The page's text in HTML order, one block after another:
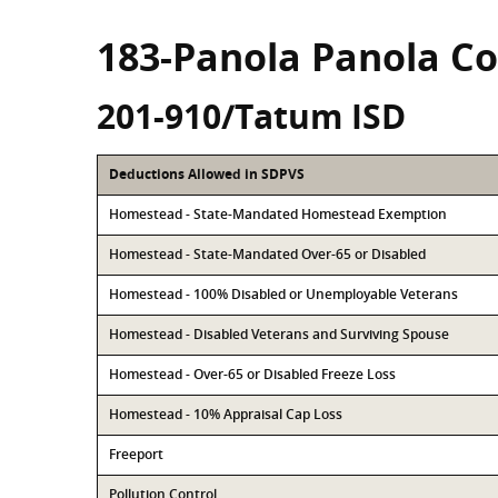
183-Panola Panola
201-910/Tatum ISD
Deductions Allowed in SDPVS
Homestead - State-Mandated Homestead Exemption
Homestead - State-Mandated Over-65 or Disabled
Homestead - 100% Disabled or Unemployable Veterans
Homestead - Disabled Veterans and Surviving Spouse
Homestead - Over-65 or Disabled Freeze Loss
Homestead - 10% Appraisal Cap Loss
Freeport
Pollution Control